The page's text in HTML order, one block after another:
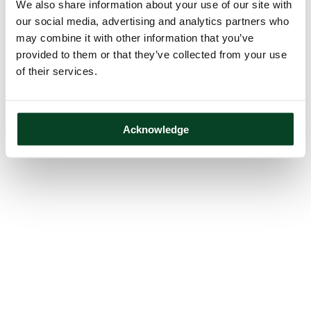
We also share information about your use of our site with
our social media, advertising and analytics partners who
may combine it with other information that you’ve
provided to them or that they’ve collected from your use
of their services.
Acknowledge